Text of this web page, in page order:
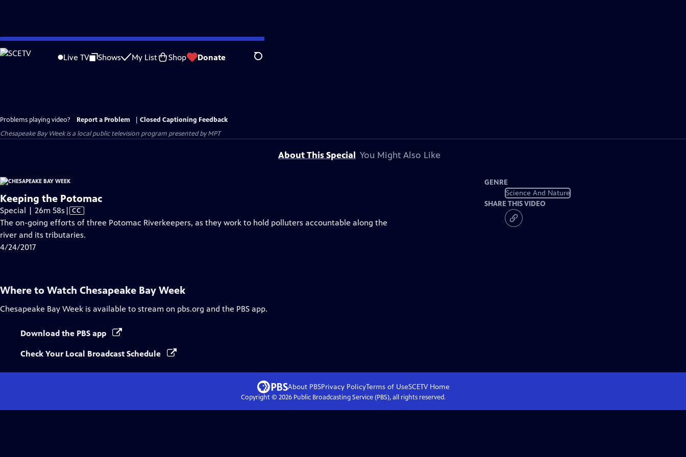
Skip
to
Live TV Shows My List Shop Donate Search
Problems playing video? Report a Problem
Closed Captioning Feedback
Chesapeake Bay Weekis a local public television program presented byMPT
About This Special You Might Also Like
Keeping the Potomac
Special | 26m 58s Video
has
Closed
| CC
The on-going efforts of three Potomac Riverkeepers, as they work to hold polluters accountable along the
river and its tributaries.
4/24/2017
GENRE
Science And Nature
SHARE THIS VIDEO
Where to Watch Chesapeake Bay Week
Chesapeake Bay Week is available to stream on pbs.org and the PBS app.
Download the PBS app
Check Your Local Broadcast Schedule
About PBSPrivacy PolicyTerms of UseSCETVHome
Copyright © 2026Public Broadcasting Service (PBS), all rights reserved.